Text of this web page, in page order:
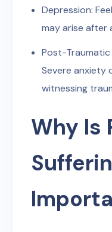
Depression:
may arise after
Post-Traumatic
Severe anxiety
witnessing
Why Is